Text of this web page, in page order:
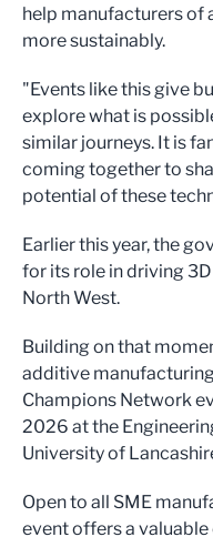
help manufacturers of
more sustainably.
"Events like this give
explore what is
similar journeys. It is
coming together to
potential of these
Earlier this year, the
for its role in driving
North West.
Building on that
additive
Champions Network
2026 at the
University of
Open to all SME
event offers a